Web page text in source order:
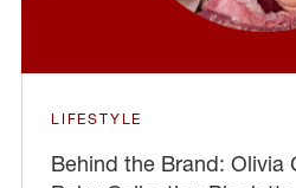
LIFESTYLE
Behind the Brand: Olivia